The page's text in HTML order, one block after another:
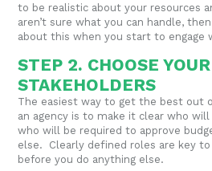
to be realistic about your resources
aren’t sure what you can handle,
about this when you start to engage
STEP 2. CHOOSE YOUR
STAKEHOLDERS
The easiest way to get the best out
an agency is to make it clear who
who will be required to approve
else. Clearly defined roles are key
before you do anything else.